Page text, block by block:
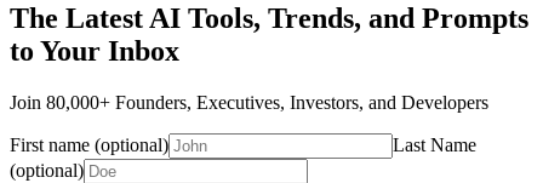
The Latest AI Tools, Trends, and Prompts
to Your Inbox
Join 80,000+ Founders, Executives, Investors, and Developers
First name (optional)
Last Name
(optional)